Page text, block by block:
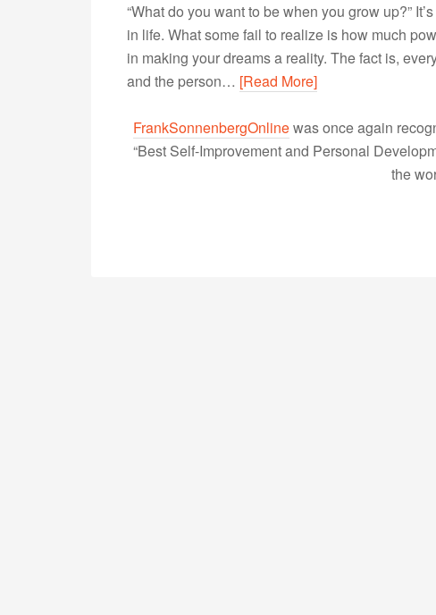
“What do you want to be when you grow up?”
in life. What some fail to realize is how much
in making your dreams a reality. The fact is,
and the person… [Read More]
FrankSonnenbergOnlinewas once again
“Best Self-Improvement and Personal
the